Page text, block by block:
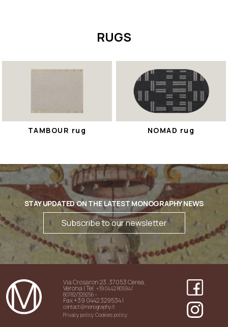
RUGS
TAMBOUR rug NOMAD rug
STAY UPDATED ON THE LATEST MONOGRAPHY NEWS
Subscribe to our newsletter
Via Crosaron 23, 37053 Cerea,
Verona | Tel. +39 0442 80594/
80782/329256-
Fax +39 0442 329534 |
contact@monography.it
Privacy policy Cookies policy